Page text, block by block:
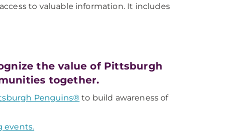
to valuable information. It includes
the value of Pittsburgh
together.
Penguins® to build awareness of
events.